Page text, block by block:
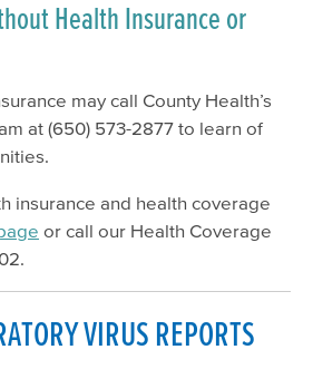
Health Insurance or
may call County Health’s
at (650) 573-2877 to learn of
insurance and health coverage
or call our Health Coverage
VIRUS REPORTS